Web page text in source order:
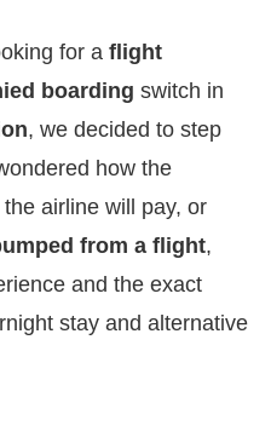
for a flight
boarding switch in
, we decided to step
how the
airline will pay, or
from a flight,
and the exact
stay and alternative